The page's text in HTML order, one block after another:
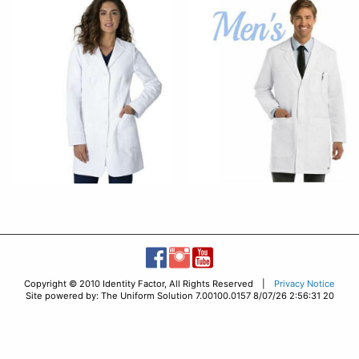
Copyright © 2010 Identity Factor, All Rights Reserved | Privacy Notice
Site powered by: The Uniform Solution 7.00100.0157 8/07/26 2:56:31 20